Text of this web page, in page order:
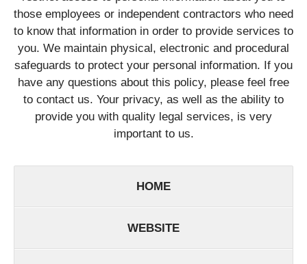
those employees or independent contractors who need
to know that information in order to provide services to
you. We maintain physical, electronic and procedural
safeguards to protect your personal information. If you
have any questions about this policy, please feel free
to contact us. Your privacy, as well as the ability to
provide you with quality legal services, is very
important to us.
HOME
WEBSITE